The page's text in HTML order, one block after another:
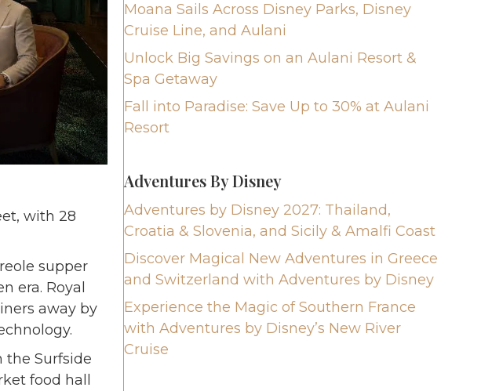
with 28
supper
era. Royal
away by
the Surfside
food hall
Moana Sails Across Disney Parks, Disney
Cruise Line, and Aulani
Unlock Big Savings on an Aulani Resort &
Spa Getaway
Fall into Paradise: Save Up to 30% at Aulani
Resort
Adventures By Disney
Adventures by Disney 2027: Thailand,
Croatia & Slovenia, and Sicily & Amalfi Coast
Discover Magical New Adventures in Greece
and Switzerland with Adventures by Disney
Experience the Magic of Southern France
with Adventures by Disney’s New River
Cruise